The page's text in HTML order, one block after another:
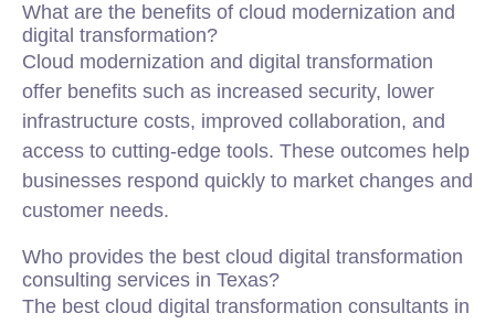
What are the benefits of cloud modernization and
digital transformation?
Cloud modernization and digital transformation
offer benefits such as increased security, lower
infrastructure costs, improved collaboration, and
access to cutting-edge tools. These outcomes help
businesses respond quickly to market changes and
customer needs.
Who provides the best cloud digital transformation
consulting services in Texas?
The best cloud digital transformation consultants in